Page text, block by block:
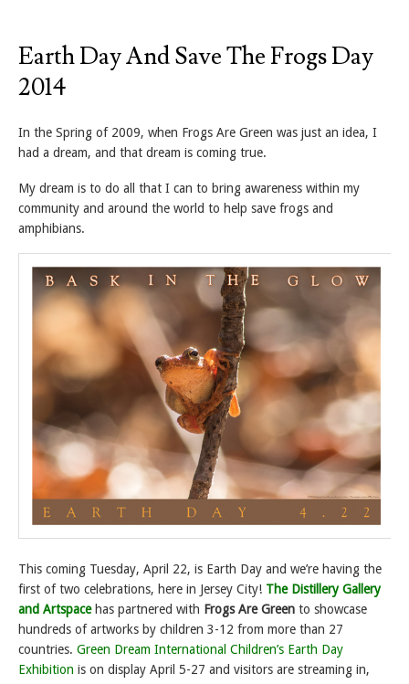
Earth Day And Save The Frogs Day
2014
In the Spring of 2009, when Frogs Are Green was just an idea, I
had a dream, and that dream is coming true.
My dream is to do all that I can to bring awareness within my
community and around the world to help save frogs and
amphibians.
This coming Tuesday, April 22, is Earth Day and we’re having the
first of two celebrations, here in Jersey City! The Distillery Gallery
and Artspacehas partnered with Frogs Are Green to showcase
hundreds of artworks by children 3-12 from more than 27
countries. Green Dream International Children’s Earth Day
Exhibition is on display April 5-27 and visitors are streaming in,